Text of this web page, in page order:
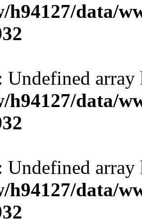
h94127/data/
Undefined
h94127/data/
Undefined
h94127/data/